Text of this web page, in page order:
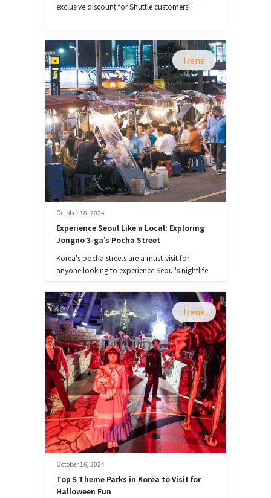
exclusive discount for Shuttle customers!
Irene
October 18, 2024
Experience Seoul Like a Local: Exploring
Jongno 3-ga’s Pocha Street
Korea's pocha streets are a must-visit for
anyone looking to experience Seoul's nightlife
Irene
October 16, 2024
Top 5 Theme Parks in Korea to Visit for
Halloween Fun